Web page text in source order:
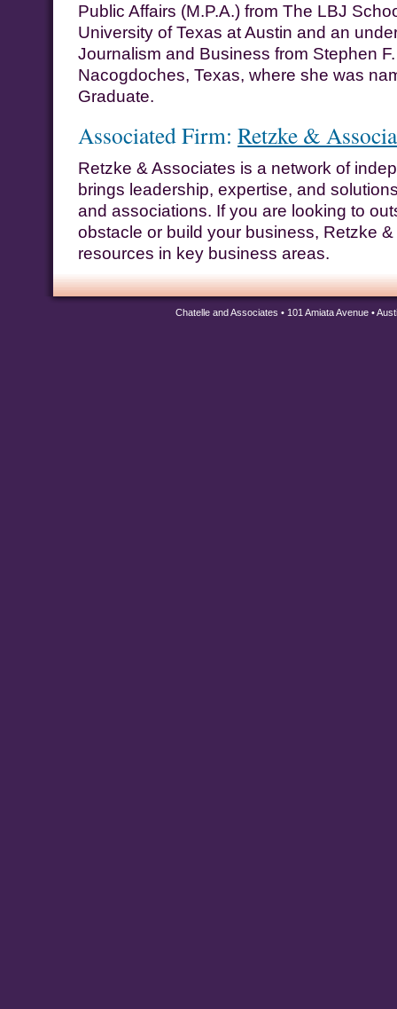
Public Affairs (M.P.A.) from The LBJ
University of Texas at Austin and an
Journalism and Business from Stephen
Nacogdoches, Texas, where she was
Graduate.
Associated Firm: Retzke &
Retzke & Associates is a network of
brings leadership, expertise, and
and associations. If you are looking to
obstacle or build your business, Retzke
resources in key business areas.
Chatelle and Associates • 101 Amiata Avenue •